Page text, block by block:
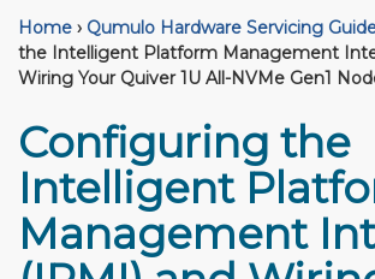
Home › Qumulo Hardware Servicing
the Intelligent Platform Management
Wiring Your Quiver 1U All-NVMe Gen1
Configuring the
Intelligent
Management